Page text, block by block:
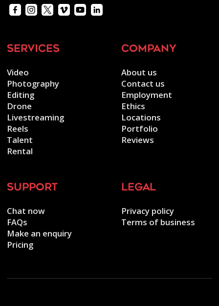
services
Video
Photography
Editing
Drone
Livestreaming
Reels
Talent
Rental
company
About us
Contact us
Employment
Ethics
Locations
Portfolio
Reviews
support
Chat now
FAQs
Make an enquiry
Pricing
legal
Privacy policy
Terms of business